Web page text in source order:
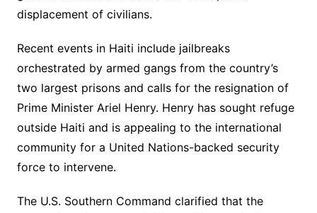
displacement of civilians.
Recent events in Haiti include jailbreaks
orchestrated by armed gangs from the country’s
two largest prisons and calls for the resignation of
Prime Minister Ariel Henry. Henry has sought refuge
outside Haiti and is appealing to the international
community for a United Nations-backed security
force to intervene.
The U.S. Southern Command clarified that the